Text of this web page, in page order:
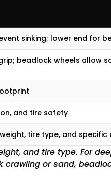
sinking; lower end for
beadlock wheels allow
and tire safety
tire type, and specific
and tire type. For
crawling or sand,